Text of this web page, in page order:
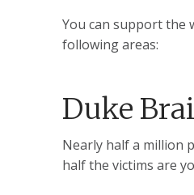
You can support the
following areas:
Duke
Nearly half a million
half the victims are